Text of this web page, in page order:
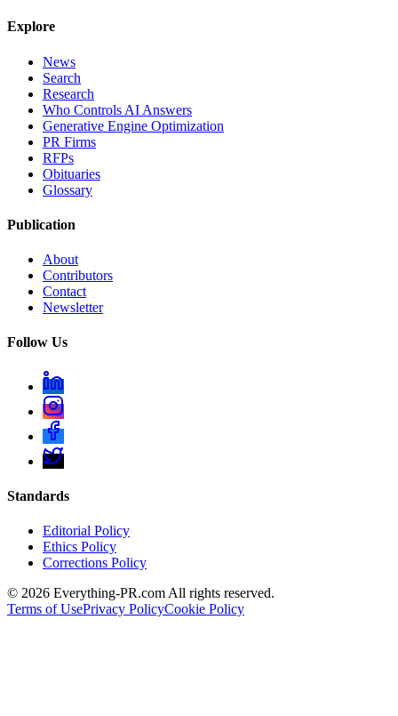
Explore
News
Search
Research
Who Controls AI Answers
Generative Engine Optimization
PR Firms
RFPs
Obituaries
Glossary
Publication
About
Contributors
Contact
Newsletter
Follow Us
Standards
Editorial Policy
Ethics Policy
Corrections Policy
© 2026 Everything-PR.com All rights reserved.
Terms of UsePrivacy PolicyCookie Policy